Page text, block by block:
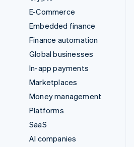
E-Commerce
Embedded finance
Finance automation
Global businesses
In-app payments
Marketplaces
Money management
Platforms
SaaS
AI companies